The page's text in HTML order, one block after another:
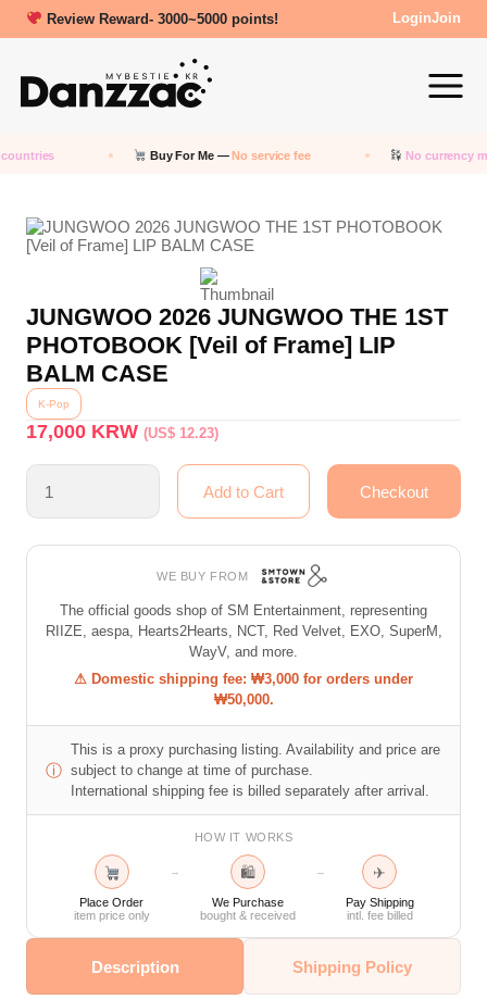
Review Reward- 3000~5000 points! LoginJoin
Buy For Me —No service fee No currency
JUNGWOO 2026 JUNGWOO THE 1ST
PHOTOBOOK [Veil of Frame] LIP
BALM CASE
K-Pop
17,000 KRW(US$ 12.23)
WE BUY FROM
The official goods shop of SM Entertainment, representing
RIIZE, aespa, Hearts2Hearts, NCT, Red Velvet, EXO, SuperM,
WayV, and more.
⚠ Domestic shipping fee: ₩3,000 for orders under
₩50,000.
ⓘ
This is a proxy purchasing listing. Availability and price are
subject to change at time of purchase.
International shipping fee is billed separately after arrival.
HOW IT WORKS
Place Order
item price only
→ 🛍
We Purchase
bought & received
→ ✈
Pay Shipping
intl. fee billed
Description Shipping Policy